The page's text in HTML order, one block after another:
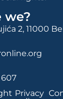
we?
2, 11000
607
Privacy